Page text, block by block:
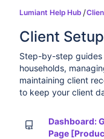
Lumiant Help Hub
Client
Step-by-step
households,
maintaining client
to keep your client
Dashboard:
Page